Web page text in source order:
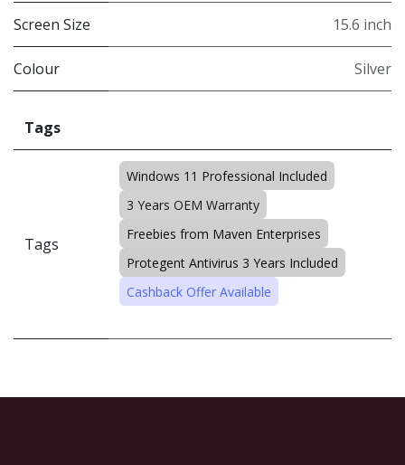
Screen Size 15.6 inch
Colour Silver
Tags
Tags
Windows 11 Professional Included
3 Years OEM Warranty
Freebies from Maven Enterprises
Protegent Antivirus 3 Years Included
Cashback Offer Available